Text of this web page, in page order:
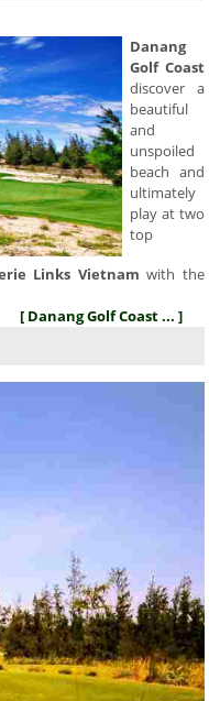
Danang
Golf Coast
discover a
beautiful
and
unspoiled
beach and
ultimately
play at two
top
Links Vietnam with the
[ Danang Golf Coast ... ]